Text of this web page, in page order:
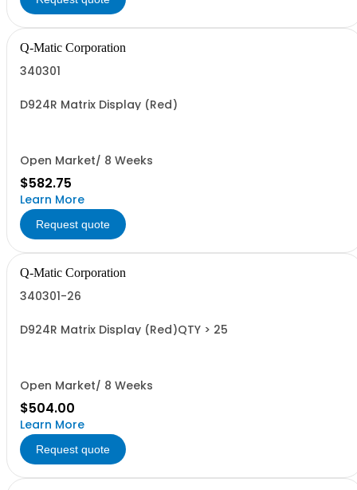
Q-Matic Corporation
340301
D924R Matrix Display (Red)
Open Market/ 8 Weeks
$582.75
Learn More
Request quote
Q-Matic Corporation
340301-26
D924R Matrix Display (Red)QTY > 25
Open Market/ 8 Weeks
$504.00
Learn More
Request quote